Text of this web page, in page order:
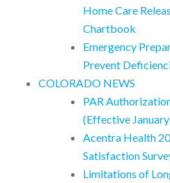
Home Care
Chartbook
Emergency
Prevent
COLORADO NEWS
PAR
(Effective
Acentra Health
Satisfaction
Limitations of